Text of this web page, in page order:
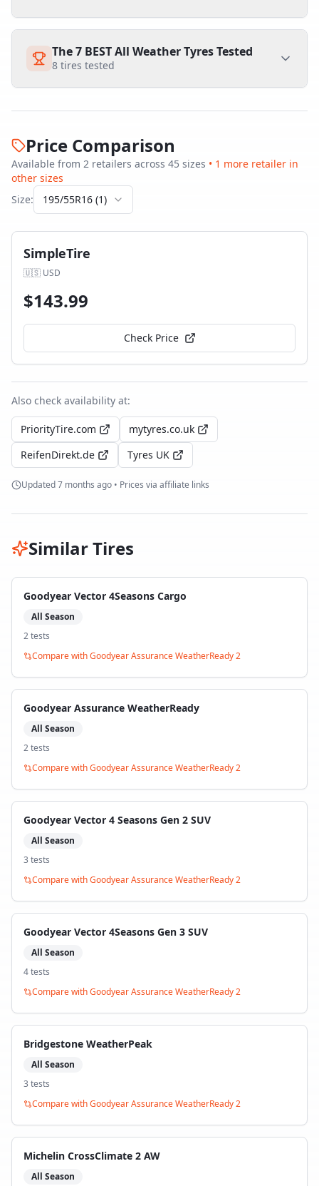
The 7 BEST All Weather Tyres Tested
8 tires tested
Price Comparison
Available from 2 retailers across 45 sizes • 1 more retailer in
other sizes
Size:
195/55R16 (1)
SimpleTire
🇺🇸 USD
$143.99
Check Price
Also check availability at:
PriorityTire.com
mytyres.co.uk
ReifenDirekt.de
Tyres UK
Updated7 months ago • Prices via affiliate links
Similar Tires
Goodyear Vector 4Seasons Cargo
All Season
2tests
Compare withGoodyear Assurance WeatherReady 2
Goodyear Assurance WeatherReady
All Season
2tests
Compare withGoodyear Assurance WeatherReady 2
Goodyear Vector 4 Seasons Gen 2 SUV
All Season
3 tests
Compare withGoodyear Assurance WeatherReady 2
Goodyear Vector 4Seasons Gen 3 SUV
All Season
4tests
Compare withGoodyear Assurance WeatherReady 2
Bridgestone WeatherPeak
All Season
3 tests
Compare withGoodyear Assurance WeatherReady 2
Michelin CrossClimate 2 AW
All Season